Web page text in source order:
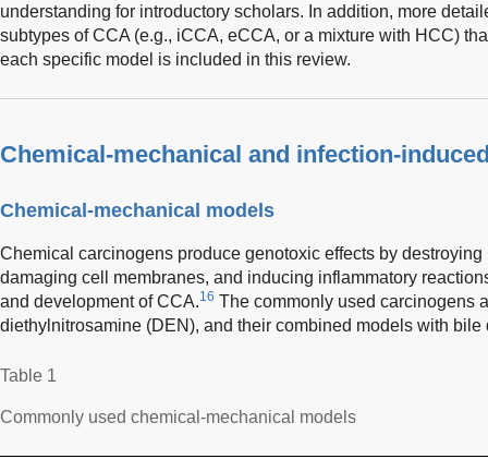
understanding for introductory scholars. In addition, more
subtypes of CCA (e.g., iCCA, eCCA, or a mixture with HCC)
each specific model is included in this review.
Chemical-mechanical and infection-
Chemical-mechanical models
Chemical carcinogens produce genotoxic effects by destroying
damaging cell membranes, and inducing inflammatory
and development of CCA.16 The commonly used carcinogens
diethylnitrosamine (DEN), and their combined models with bile
Table 1
Commonly used chemical-mechanical models